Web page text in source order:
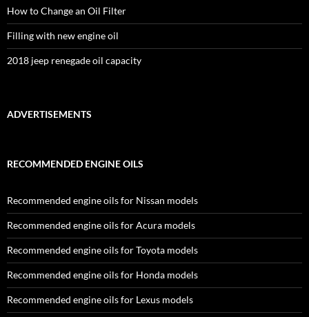
How to Change an Oil Filter
Filling with new engine oil
2018 jeep renegade oil capacity
ADVERTISEMENTS
RECOMMENDED ENGINE OILS
Recommended engine oils for Nissan models
Recommended engine oils for Acura models
Recommended engine oils for Toyota models
Recommended engine oils for Honda models
Recommended engine oils for Lexus models